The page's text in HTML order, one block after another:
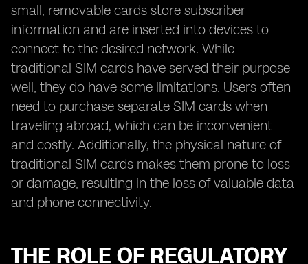
small, removable cards store subscriber
information and are inserted into devices to
connect to the desired network. While
traditional SIM cards have served their purpose
well, they do have some limitations. Users often
need to purchase separate SIM cards when
traveling abroad, which can be inconvenient
and costly. Additionally, the physical nature of
traditional SIM cards makes them prone to loss
or damage, resulting in the loss of valuable data
and phone connectivity.
THE ROLE OF REGULATORY